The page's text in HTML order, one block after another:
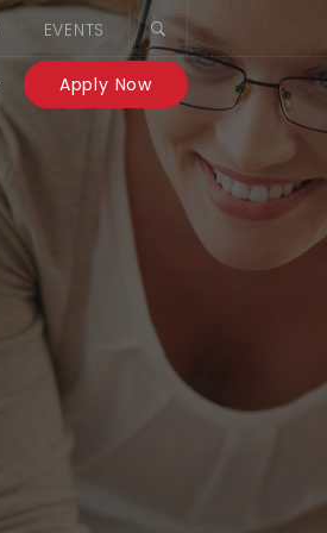
EVENTS
Apply Now